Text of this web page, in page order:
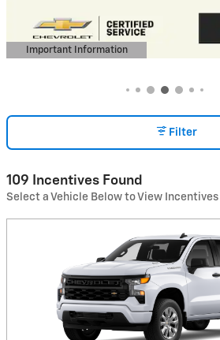
View 4 Qualifying Vehicle(s)
open in same tab
Important Information
Open Incentive Modal
Filter
109 Incentives Found
Select a Vehicle Below to View Incentives